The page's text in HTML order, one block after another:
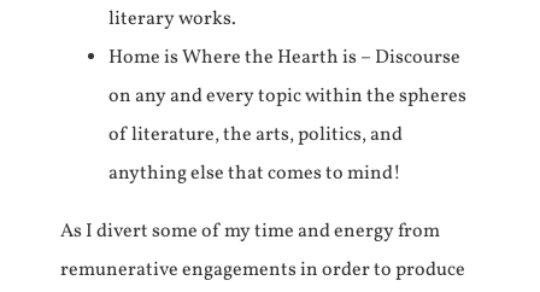
literary works.
Home is Where the Hearth is – Discourse
on any and every topic within the spheres
of literature, the arts, politics, and
anything else that comes to mind!
As I divert some of my time and energy from
remunerative engagements in order to produce